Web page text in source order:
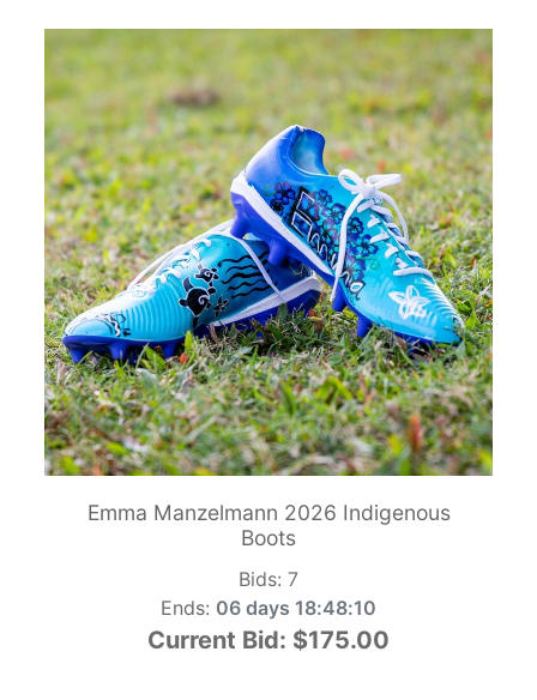
Emma Manzelmann 2026 Indigenous
Boots
Bids: 7
Ends: 06 days 18:48:09
Current Bid: $175.00